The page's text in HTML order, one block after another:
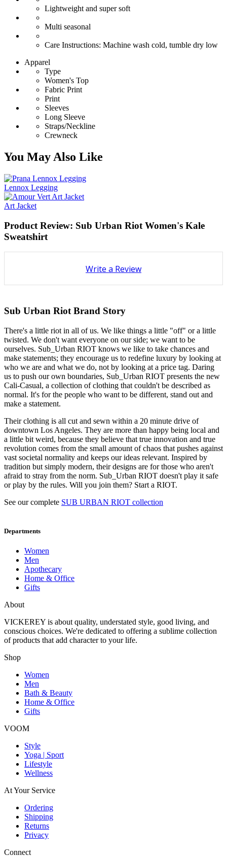
Lightweight and super soft
Multi seasonal
Care Instructions: Machine wash cold, tumble dry low
Apparel
Type
Women's Top
Fabric Print
Print
Sleeves
Long Sleeve
Straps/Neckline
Crewneck
You May Also Like
Lennox Legging
Art Jacket
Product Review: Sub Urban Riot Women's Kale
Sweatshirt
Write a Review
Sub Urban Riot Brand Story
There's a little riot in all of us. We like things a little "off" or a little
twisted. We don't want everyone on our side; we want to be
ourselves. Sub_Urban RIOT knows we like to take chances and
make statements; they encourage us to redefine luxury by looking at
who we are and what we do, not by looking at a price tag. Daring
us to push our own boundaries, Sub_Urban RIOT presents the new
Cali-Casual, a collection of clothing that couldn't be described as
normal. It's for the people who want to be different, stand out and
make a statement.
Their clothing is all cut and sewn within a 20 minute drive of
downtown Los Angeles. They are more than happy being local and
a little bit weird, because they believe that true innovation and true
revolution comes from the small amount of chaos that pushes against
vast societal normality and keeps our ideas relevant. Inspired by
tradition but simply modern, their designs are for those who aren't
afraid to stray from the norm. Sub_Urban RIOT doesn't play it safe
or play by the rules. Will you join them? Start a RIOT.
See our complete SUB URBAN RIOT collection
Departments
Women
Men
Apothecary
Home & Office
Gifts
About
VICKEREY is about quality, understated style, good living, and
conscious choices. We're dedicated to offering a sublime collection
of products that add character to your life.
Shop
Women
Men
Bath & Beauty
Home & Office
Gifts
VOOM
Style
Yoga | Sport
Lifestyle
Wellness
At Your Service
Ordering
Shipping
Returns
Privacy
Connect